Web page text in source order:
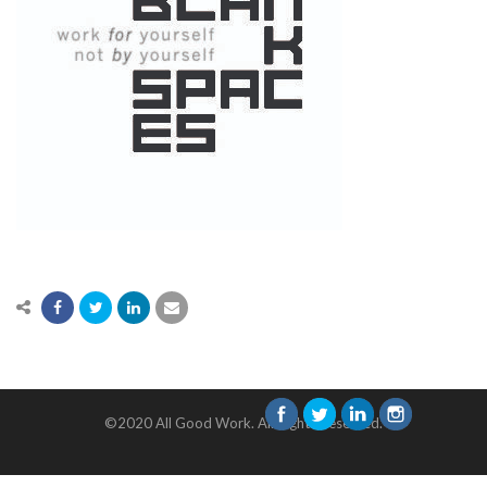
©2020 All Good Work. All Rights Reserved.